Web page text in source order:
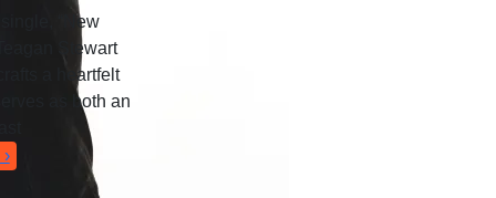
“New
Stewart
a heartfelt
as both an